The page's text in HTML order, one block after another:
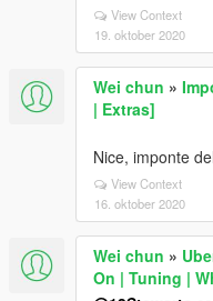
View Context
19. oktober 2020
Wei chun »
| Extras]
Nice, imponte
View Context
16. oktober 2020
Wei chun »
On | Tuning |